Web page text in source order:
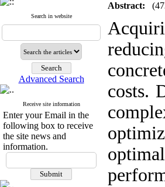
Search in website
Advanced Search
Receive site information
Enter your Email in the
following box to receive
the site news and
information.
Abstract:
costs.